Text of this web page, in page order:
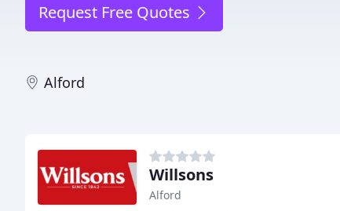
Request Free Quotes
Alford
Willsons
Alford